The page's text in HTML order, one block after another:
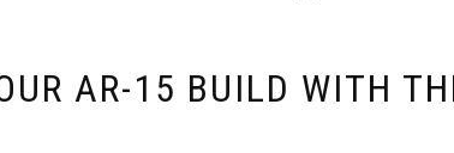
AR-15 BUILD WITH